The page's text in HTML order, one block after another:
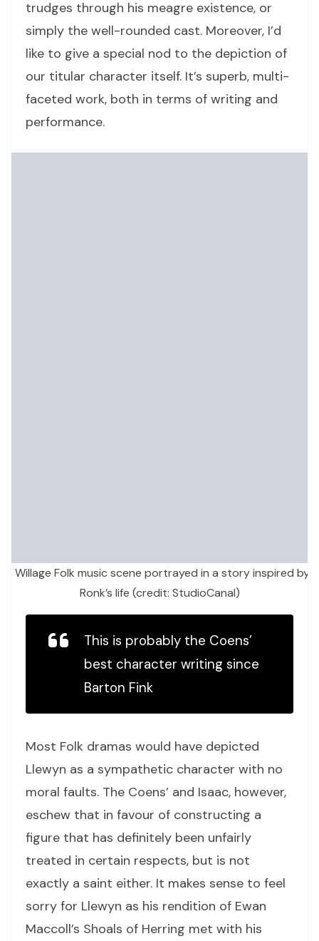
trudges through his meagre existence, or
simply the well-rounded cast. Moreover, I’d
like to give a special nod to the depiction of
our titular character itself. It’s superb, multi-
faceted work, both in terms of writing and
performance.
Willage Folk music scene portrayed in a story inspired by
Ronk’s life (credit: StudioCanal)
This is probably the Coens’
best character writing since
Barton Fink
Most Folk dramas would have depicted
Llewyn as a sympathetic character with no
moral faults. The Coens’ and Isaac, however,
eschew that in favour of constructing a
figure that has definitely been unfairly
treated in certain respects, but is not
exactly a saint either. It makes sense to feel
sorry for Llewyn as his rendition of Ewan
Maccoll’s Shoals of Herring met with his